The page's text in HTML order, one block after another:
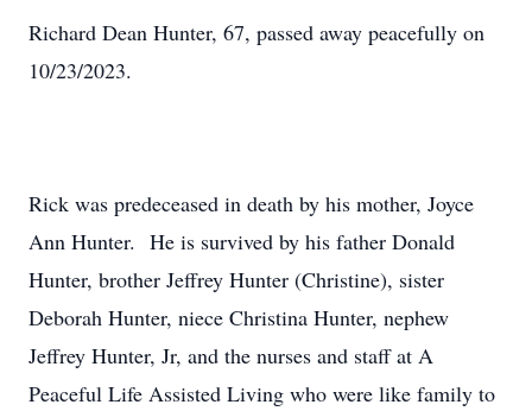
Richard Dean Hunter, 67, passed away peacefully on
10/23/2023.
Rick was predeceased in death by his mother, Joyce
Ann Hunter. He is survived by his father Donald
Hunter, brother Jeffrey Hunter (Christine), sister
Deborah Hunter, niece Christina Hunter, nephew
Jeffrey Hunter, Jr, and the nurses and staff at A
Peaceful Life Assisted Living who were like family to